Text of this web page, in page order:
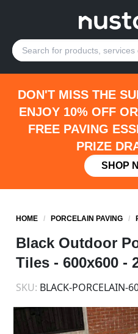
DON'T MISS THE
ENJOY 10% OFF
FREE PAVING
PRIZE
SHOP
HOME / PORCELAIN PAVING /
Black Outdoor
Tiles - 600x600 -
SKU: BLACK-PORCELAIN-